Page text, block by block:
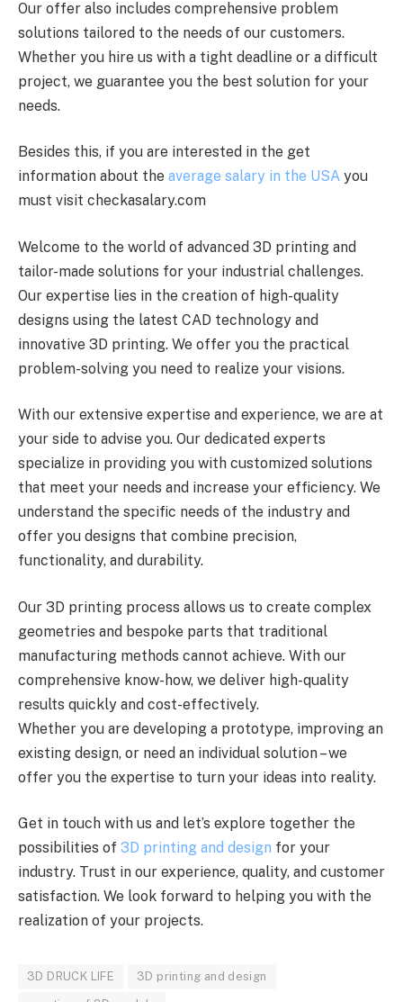
Our offer also includes comprehensive problem
solutions tailored to the needs of our customers.
Whether you hire us with a tight deadline or a difficult
project, we guarantee you the best solution for your
needs.
Besides this, if you are interested in the get
information about the average salary in the USA you
must visit checkasalary.com
Welcome to the world of advanced 3D printing and
tailor-made solutions for your industrial challenges.
Our expertise lies in the creation of high-quality
designs using the latest CAD technology and
innovative 3D printing. We offer you the practical
problem-solving you need to realize your visions.
With our extensive expertise and experience, we are at
your side to advise you. Our dedicated experts
specialize in providing you with customized solutions
that meet your needs and increase your efficiency. We
understand the specific needs of the industry and
offer you designs that combine precision,
functionality, and durability.
Our 3D printing process allows us to create complex
geometries and bespoke parts that traditional
manufacturing methods cannot achieve. With our
comprehensive know-how, we deliver high-quality
results quickly and cost-effectively.
Whether you are developing a prototype, improving an
existing design, or need an individual solution – we
offer you the expertise to turn your ideas into reality.
Get in touch with us and let’s explore together the
possibilities of 3D printing and design for your
industry. Trust in our experience, quality, and customer
satisfaction. We look forward to helping you with the
realization of your projects.
3D DRUCK LIFE 3D printing and design